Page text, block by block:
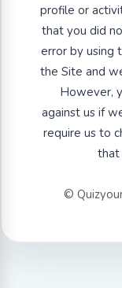
profile or
that you did
error by using
the Site and
However,
against us if
require us to
that
©